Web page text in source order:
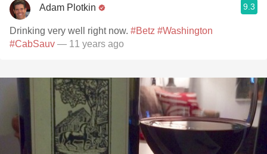
Adam Plotkin 9.3
Drinking very well right now. #Betz #Washington
#CabSauv — 11 years ago